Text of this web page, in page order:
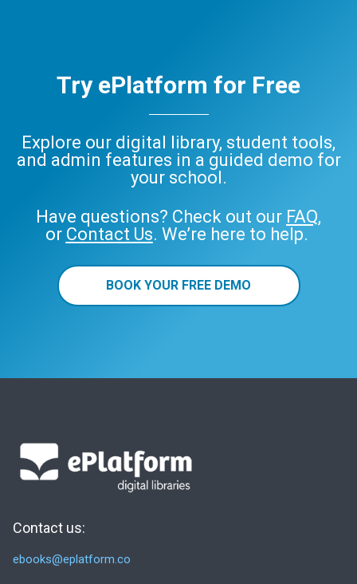
Try ePlatform for Free
Explore our digital library, student tools,
and admin features in a guided demo for
your school.
Have questions? Check out our FAQ,
or Contact Us. We’re here to help.
BOOK YOUR FREE DEMO
Contact us:
ebooks@eplatform.co